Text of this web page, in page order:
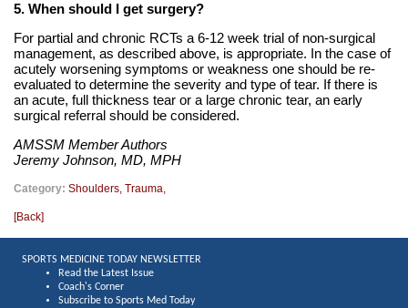
5. When should I get surgery?
For partial and chronic RCTs a 6-12 week trial of non-surgical
management, as described above, is appropriate. In the case of
acutely worsening symptoms or weakness one should be re-
evaluated to determine the severity and type of tear. If there is
an acute, full thickness tear or a large chronic tear, an early
surgical referral should be considered.
AMSSM Member Authors
Jeremy Johnson, MD, MPH
Category: Shoulders, Trauma,
[Back]
SPORTS MEDICINE TODAY NEWSLETTER
Read the Latest Issue
Coach's Corner
Subscribe to Sports Med Today